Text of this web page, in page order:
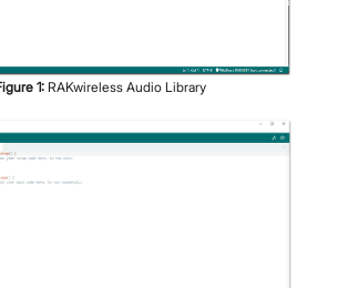
1: RAKwireless Audio Library